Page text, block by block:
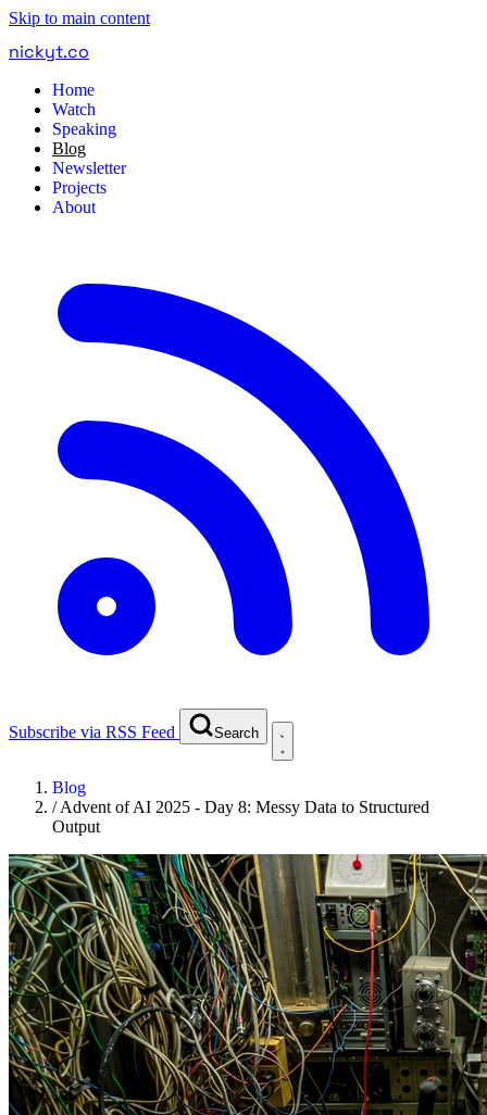
Skip to main content
nickyt.co
Home
Watch
Speaking
Blog
Newsletter
Projects
About
Subscribe via RSS Feed Search
Blog
/Advent of AI 2025 - Day 8: Messy Data to Structured
Output